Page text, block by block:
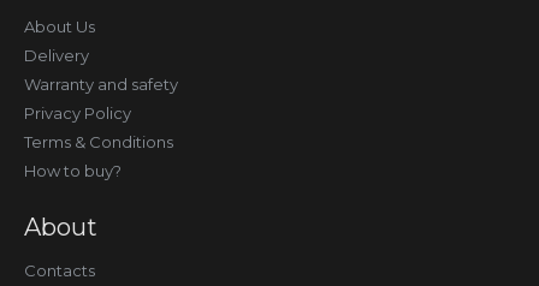
About Us
Delivery
Warranty and safety
Privacy Policy
Terms & Conditions
How to buy?
About
Contacts